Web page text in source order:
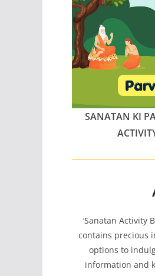
SANATAN KI
‘Sanatan Activity
contains precious
options to
information and